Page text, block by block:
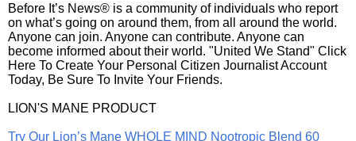
Before It’s News® is a community of individuals who report
on what’s going on around them, from all around the world.
Anyone can join. Anyone can contribute. Anyone can
become informed about their world. "United We Stand" Click
Here To Create Your Personal Citizen Journalist Account
Today, Be Sure To Invite Your Friends.
LION'S MANE PRODUCT
Try Our Lion’s Mane WHOLE MIND Nootropic Blend 60